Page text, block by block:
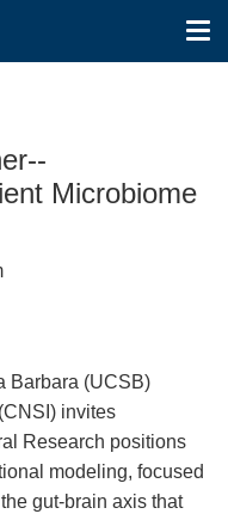
Microbiome
Barbara (UCSB)
invites
Research positions
modeling, focused
gut-brain axis that